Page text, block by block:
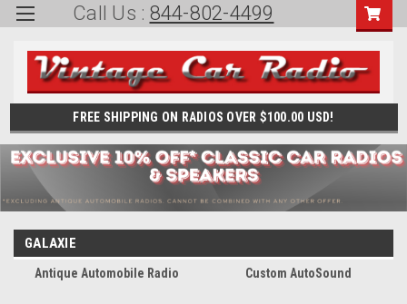
Call Us : 844-802-4499
FREE SHIPPING ON RADIOS OVER $100.00 USD!
GALAXIE
Antique Automobile Radio Custom AutoSound